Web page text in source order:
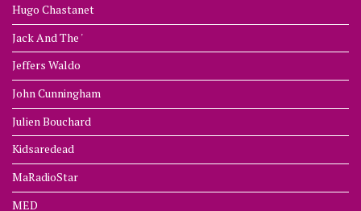
Hugo Chastanet
Jack And The '
Jeffers Waldo
John Cunningham
Julien Bouchard
Kidsaredead
MaRadioStar
MED